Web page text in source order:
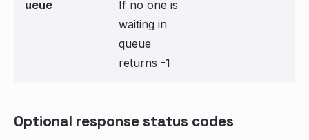
ueue
If no one is
waiting in
queue
returns -1
Optional response status codes